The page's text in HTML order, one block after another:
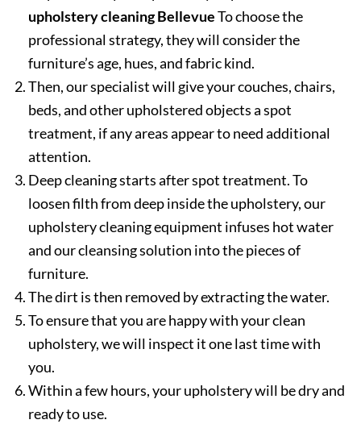
upholstery cleaning BellevueTo choose the
professional strategy, they will consider the
furniture’s age, hues, and fabric kind.
Then, our specialist will give your couches, chairs,
beds, and other upholstered objects a spot
treatment, if any areas appear to need additional
attention.
Deep cleaning starts after spot treatment. To
loosen filth from deep inside the upholstery, our
upholstery cleaning equipment infuses hot water
and our cleansing solution into the pieces of
furniture.
The dirt is then removed by extracting the water.
To ensure that you are happy with your clean
upholstery, we will inspect it one last time with
you.
Within a few hours, your upholstery will be dry and
ready to use.